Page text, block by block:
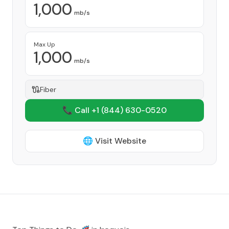
1,000 mb/s
Max Up
1,000 mb/s
Fiber
📞 Call +1 (844) 630-0520
🌐 Visit Website